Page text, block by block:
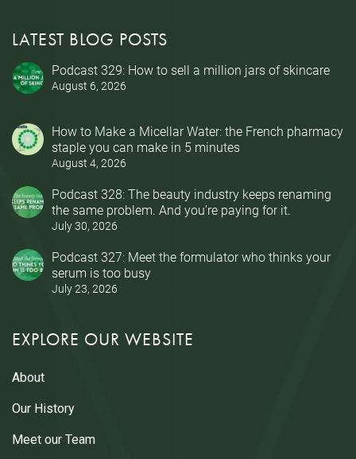
LATEST BLOG POSTS
Podcast 329: How to sell a million jars of skincare
August 6, 2026
How to Make a Micellar Water: the French pharmacy
staple you can make in 5 minutes
August 4, 2026
Podcast 328: The beauty industry keeps renaming
the same problem. And you’re paying for it.
July 30, 2026
Podcast 327: Meet the formulator who thinks your
serum is too busy
July 23, 2026
EXPLORE OUR WEBSITE
About
Our History
Meet our Team